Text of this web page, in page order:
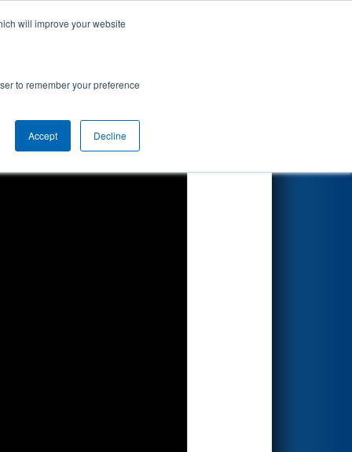
will improve your website
to remember your preference
Accept Decline